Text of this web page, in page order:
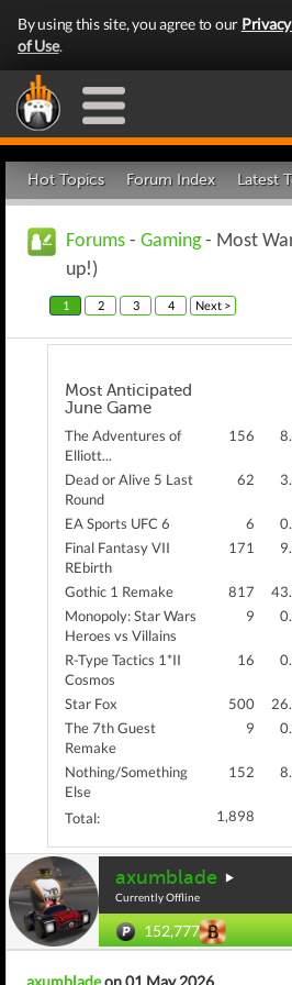
By using this site, you agree to our
of Use.
Hot Topics Forum Index Latest
Forums - Gaming- Most
up!)
1 2 3 4 Next >
Most Anticipated
June Game
The Adventures of
Elliott...
156
Dead or Alive 5 Last
Round
62
EA Sports UFC 6 6
Final Fantasy VII
REbirth
171
Gothic 1 Remake 817
Monopoly: Star Wars
Heroes vs Villains
9
R-Type Tactics 1*II
Cosmos
16
Star Fox 500
The 7th Guest
Remake
9
Nothing/Something
Else
152
Total: 1,898
axumblade
Currently Offline
152,777
axumbladeon 01 May 2026